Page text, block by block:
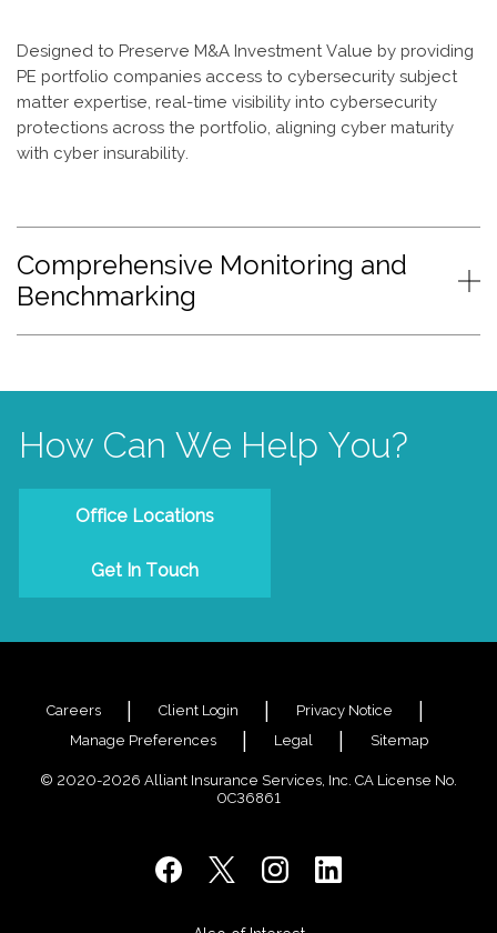
Designed to Preserve M&A Investment Value by providing
PE portfolio companies access to cybersecurity subject
matter expertise, real-time visibility into cybersecurity
protections across the portfolio, aligning cyber maturity
with cyber insurability.
Comprehensive Monitoring and
Benchmarking
How Can We Help You?
Office Locations
Get In Touch
Careers Client Login
Privacy Notice
Manage Preferences
Legal Sitemap
© 2020-2026 Alliant Insurance Services, Inc. CA License No.
0C36861